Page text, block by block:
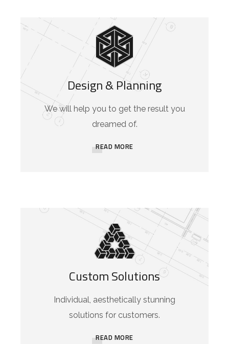
Design & Planning
We will help you to get the result you
dreamed of.
READ MORE
Custom Solutions
Individual, aesthetically stunning
solutions for customers.
READ MORE